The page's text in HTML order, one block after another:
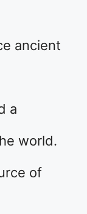
ancient
a
world.
of